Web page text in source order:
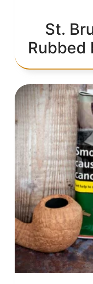
St.
Rubbed